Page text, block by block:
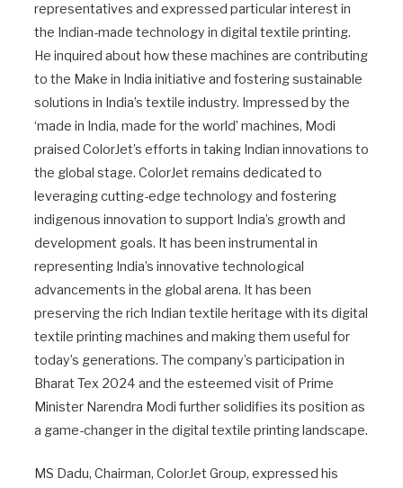
representatives and expressed particular interest in
the Indian-made technology in digital textile printing.
He inquired about how these machines are contributing
to the Make in India initiative and fostering sustainable
solutions in India’s textile industry. Impressed by the
‘made in India, made for the world’ machines, Modi
praised ColorJet’s efforts in taking Indian innovations to
the global stage. ColorJet remains dedicated to
leveraging cutting-edge technology and fostering
indigenous innovation to support India’s growth and
development goals. It has been instrumental in
representing India’s innovative technological
advancements in the global arena. It has been
preserving the rich Indian textile heritage with its digital
textile printing machines and making them useful for
today’s generations. The company’s participation in
Bharat Tex 2024 and the esteemed visit of Prime
Minister Narendra Modi further solidifies its position as
a game-changer in the digital textile printing landscape.
MS Dadu, Chairman, ColorJet Group, expressed his